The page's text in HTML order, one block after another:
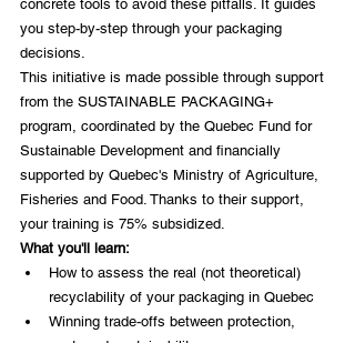
concrete tools to avoid these pitfalls. It guides
you step-by-step through your packaging
decisions.
This initiative is made possible through support
from the SUSTAINABLE PACKAGING+
program, coordinated by the Quebec Fund for
Sustainable Development and financially
supported by Quebec's Ministry of Agriculture,
Fisheries and Food. Thanks to their support,
your training is 75% subsidized.
What you'll learn:
How to assess the real (not theoretical)
recyclability of your packaging in Quebec
Winning trade-offs between protection,